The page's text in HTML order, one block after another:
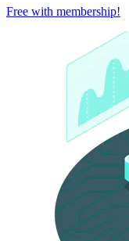
Free with membership!